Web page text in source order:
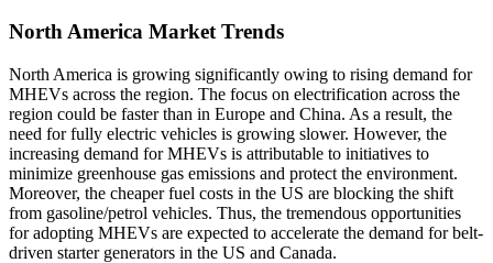
North America Market Trends
North America is growing significantly owing to rising demand for
MHEVs across the region. The focus on electrification across the
region could be faster than in Europe and China. As a result, the
need for fully electric vehicles is growing slower. However, the
increasing demand for MHEVs is attributable to initiatives to
minimize greenhouse gas emissions and protect the environment.
Moreover, the cheaper fuel costs in the US are blocking the shift
from gasoline/petrol vehicles. Thus, the tremendous opportunities
for adopting MHEVs are expected to accelerate the demand for belt-
driven starter generators in the US and Canada.